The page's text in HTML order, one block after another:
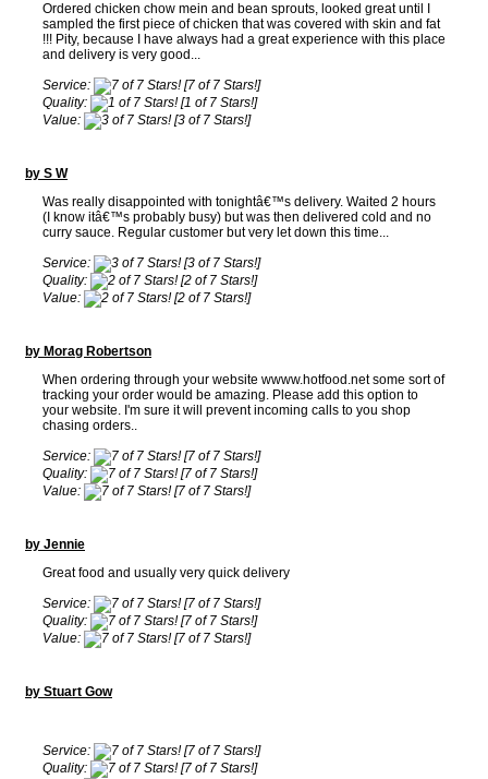
Ordered chicken chow mein and bean sprouts, looked great until I
sampled the first piece of chicken that was covered with skin and fat
!!! Pity, because I have always had a great experience with this place
and delivery is very good...
Service:
[7 of 7 Stars!]
Quality:
[1 of 7 Stars!]
Value:
[3 of 7 Stars!]
by S W
Was really disappointed with tonightâ€™s delivery. Waited 2 hours
(I know itâ€™s probably busy) but was then delivered cold and no
curry sauce. Regular customer but very let down this time...
Service:
[3 of 7 Stars!]
Quality:
[2 of 7 Stars!]
Value:
[2 of 7 Stars!]
by Morag Robertson
When ordering through your website wwww.hotfood.net some sort of
tracking your order would be amazing. Please add this option to
your website. I'm sure it will prevent incoming calls to you shop
chasing orders..
Service:
[7 of 7 Stars!]
Quality:
[7 of 7 Stars!]
Value:
[7 of 7 Stars!]
by Jennie
Great food and usually very quick delivery
Service:
[7 of 7 Stars!]
Quality:
[7 of 7 Stars!]
Value:
[7 of 7 Stars!]
by Stuart Gow
Service:
[7 of 7 Stars!]
Quality:
[7 of 7 Stars!]